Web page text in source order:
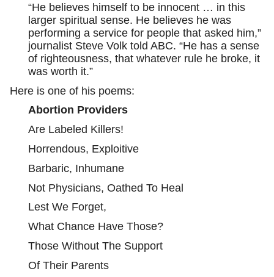
“He believes himself to be innocent … in this
larger spiritual sense. He believes he was
performing a service for people that asked him,”
journalist Steve Volk told ABC. “He has a sense
of righteousness, that whatever rule he broke, it
was worth it.”
Here is one of his poems:
Abortion Providers
Are Labeled Killers!
Horrendous, Exploitive
Barbaric, Inhumane
Not Physicians, Oathed To Heal
Lest We Forget,
What Chance Have Those?
Those Without The Support
Of Their Parents